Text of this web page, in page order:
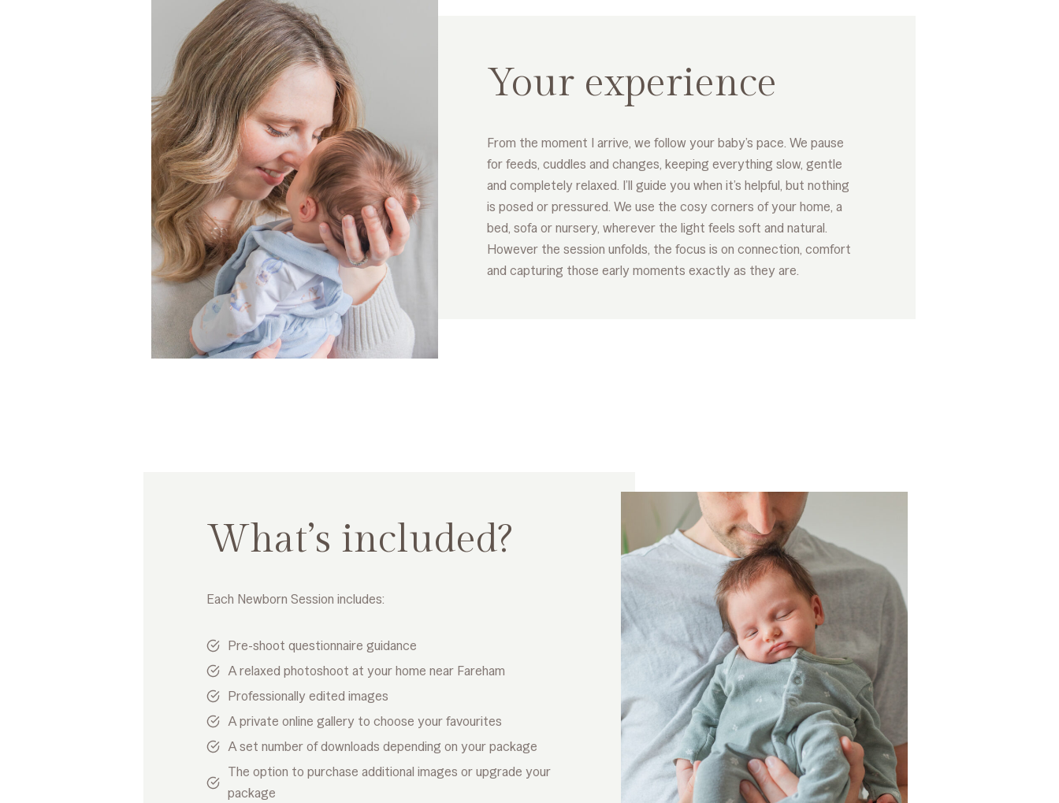
Your experience
From the moment I arrive, we follow your baby’s pace. We pause
for feeds, cuddles and changes, keeping everything slow, gentle
and completely relaxed. I’ll guide you when it’s helpful, but nothing
is posed or pressured. We use the cosy corners of your home, a
bed, sofa or nursery, wherever the light feels soft and natural.
However the session unfolds, the focus is on connection, comfort
and capturing those early moments exactly as they are.
What’s included?
Each Newborn Session includes:
Pre-shoot questionnaire guidance
A relaxed photoshoot at your home near Fareham
Professionally edited images
A private online gallery to choose your favourites
A set number of downloads depending on your package
The option to purchase additional images or upgrade your
package